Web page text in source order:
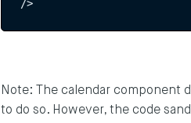
/>
Note: The calendar component
to do so. However, the code